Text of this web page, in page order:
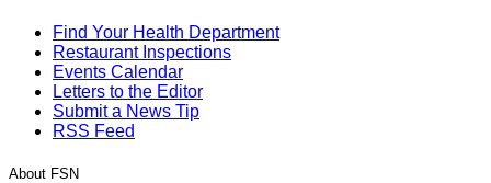
Find Your Health Department
Restaurant Inspections
Events Calendar
Letters to the Editor
Submit a News Tip
RSS Feed
About FSN